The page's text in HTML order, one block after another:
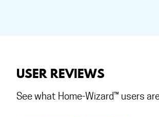
USER REVIEWS
See what Home-Wizard™ users